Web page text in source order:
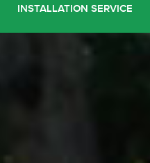
INSTALLATION SERVICE